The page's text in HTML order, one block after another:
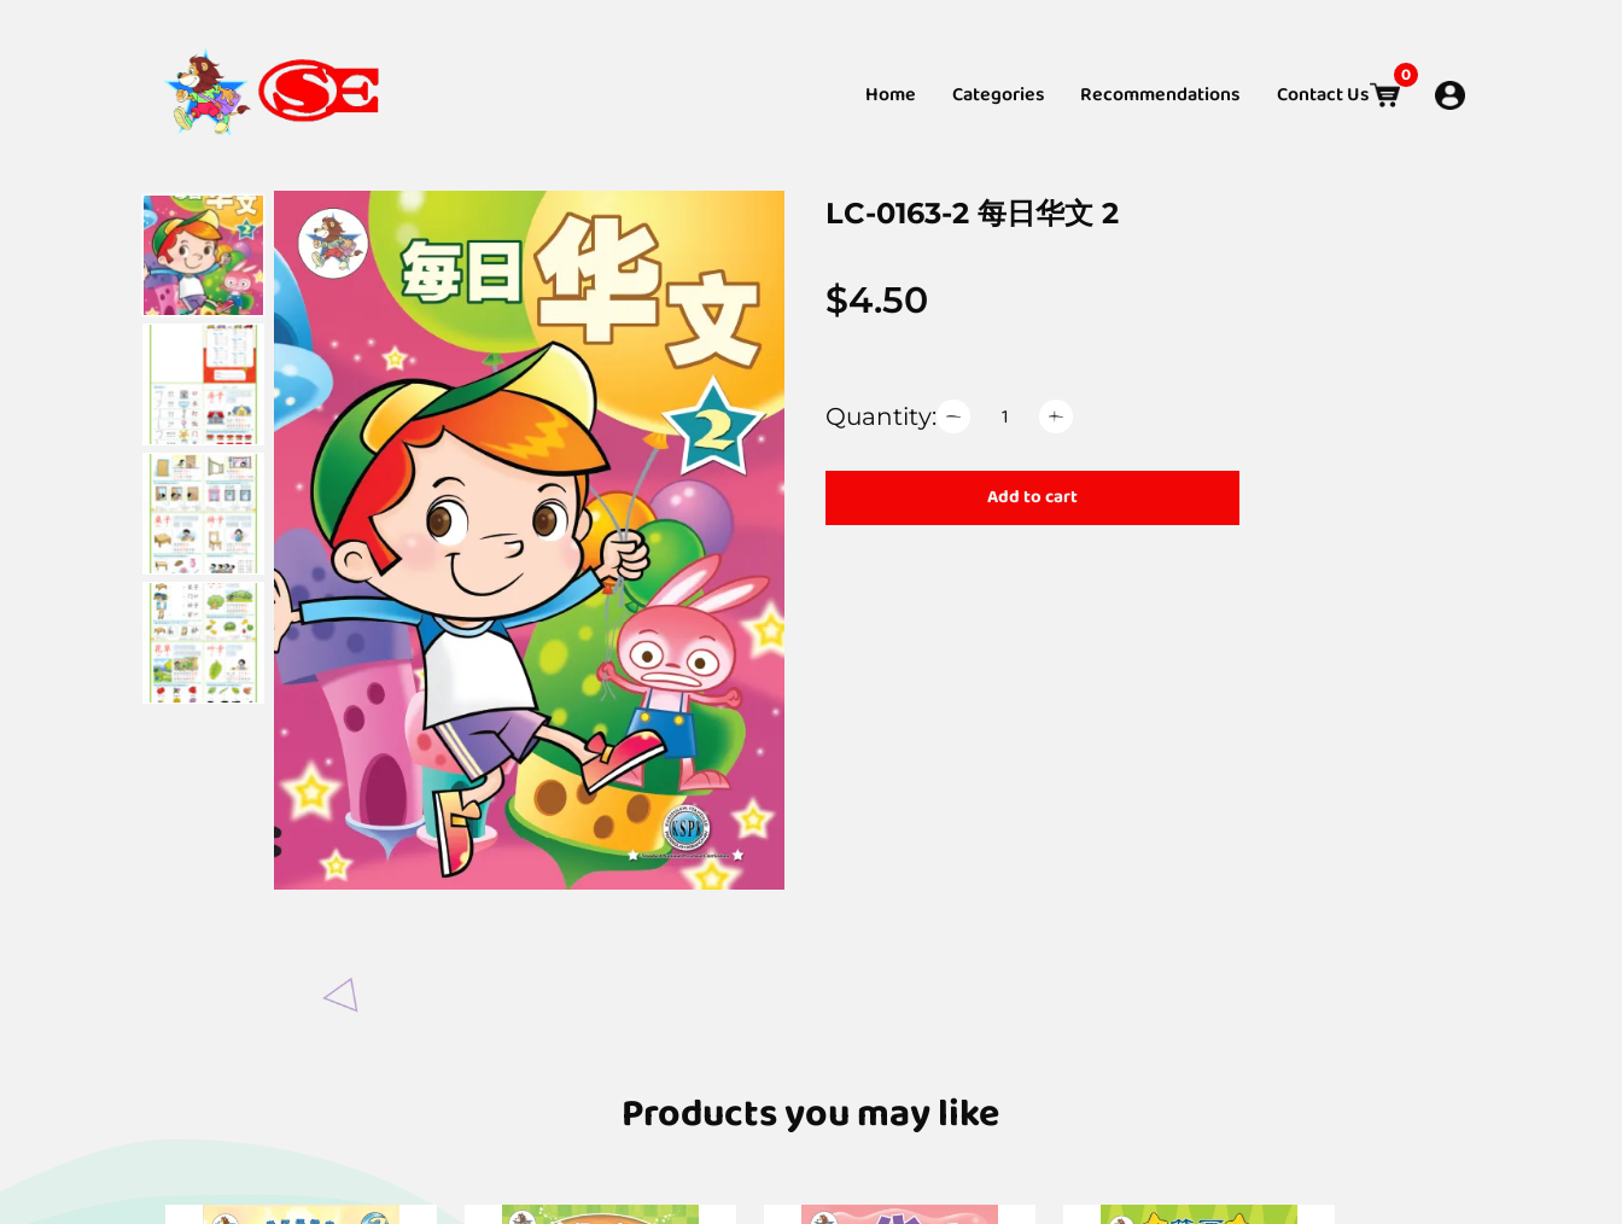
Home Categories Recommendations Contact Us
0
LC-0163-2 每日华文 2
$4.50
Quantity:
Add to cart
Products you may like